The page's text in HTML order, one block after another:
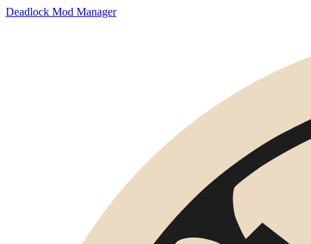
Deadlock Mod Manager